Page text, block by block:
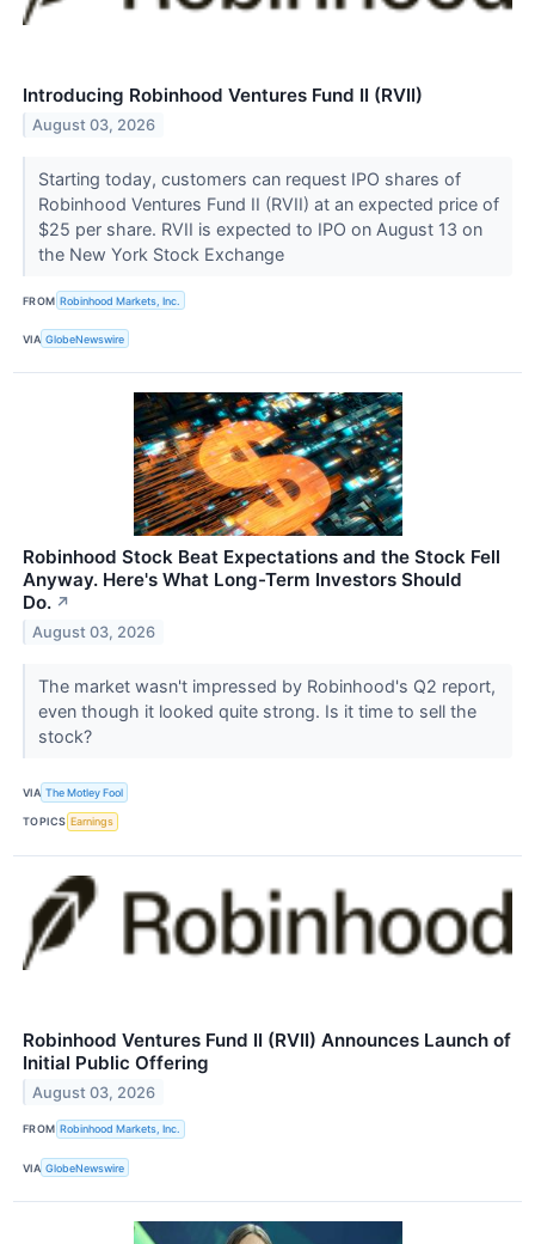
Introducing Robinhood Ventures Fund II (RVII)
August 03, 2026
Starting today, customers can request IPO shares of
Robinhood Ventures Fund II (RVII) at an expected price of
$25 per share. RVII is expected to IPO on August 13 on
the New York Stock Exchange
FROM Robinhood Markets, Inc.
VIA GlobeNewswire
Robinhood Stock Beat Expectations and the Stock Fell
Anyway. Here's What Long-Term Investors Should
Do. ↗
August 03, 2026
The market wasn't impressed by Robinhood's Q2 report,
even though it looked quite strong. Is it time to sell the
stock?
VIA The Motley Fool
TOPICS Earnings
Robinhood Ventures Fund II (RVII) Announces Launch of
Initial Public Offering
August 03, 2026
FROM Robinhood Markets, Inc.
VIA GlobeNewswire